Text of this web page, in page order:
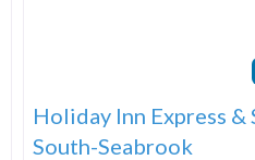
Holiday Inn Express
South-Seabrook